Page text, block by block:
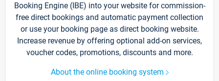
Booking Engine (IBE) into your website for commission-
free direct bookings and automatic payment collection
or use your booking page as direct booking website.
Increase revenue by offering optional add-on services,
voucher codes, promotions, discounts and more.
About the online booking system